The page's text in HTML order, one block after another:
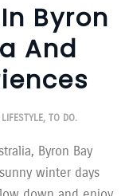
Byron
And
LIFESTYLE, TO DO.
Byron Bay
winter days